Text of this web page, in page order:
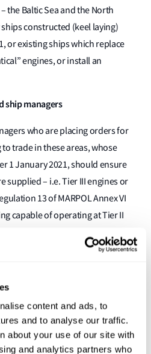
content and ads, to
and to analyse our traffic.
about your use of our site with
and analytics partners who
the Baltic Sea and the North
constructed (keel laying)
or existing ships which replace
engines, or install an
ship managers
who are placing orders for
trade in these areas, whose
1 January 2021, should ensure
supplied – i.e. Tier III engines or
13 of MARPOL Annex VI
capable of operating at Tier II
of MARPOL Annex I and
Annex V respectively.